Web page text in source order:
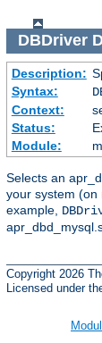
DBDriver
Description:
Syntax:
Context:
Status:
Module:
Selects an
your system (on
example,
Copyright 2026
Licensed under